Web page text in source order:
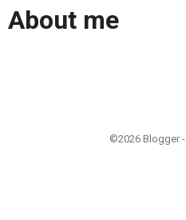
About me
©2026 Blogger -